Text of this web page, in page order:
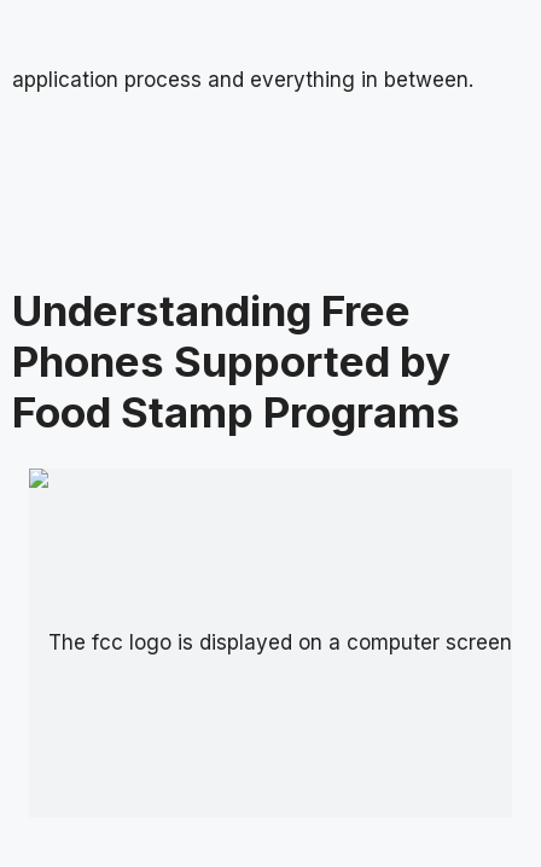
application process and everything in between.
Understanding Free
Phones Supported by
Food Stamp Programs